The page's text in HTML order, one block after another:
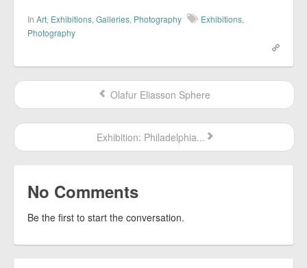
In Art, Exhibitions, Galleries, Photography Exhibitions,
Photography
Olafur Eliasson Sphere
Exhibition: Philadelphia...
No Comments
Be the first to start the conversation.